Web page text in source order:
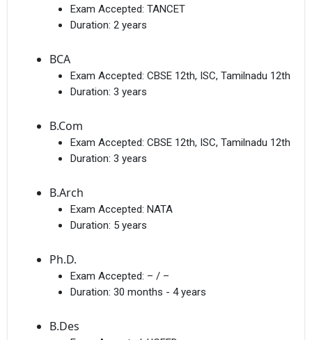
Exam Accepted: TANCET
Duration: 2 years
BCA
Exam Accepted: CBSE 12th, ISC, Tamilnadu 12th
Duration: 3 years
B.Com
Exam Accepted: CBSE 12th, ISC, Tamilnadu 12th
Duration: 3 years
B.Arch
Exam Accepted: NATA
Duration: 5 years
Ph.D.
Exam Accepted: – / –
Duration: 30 months - 4 years
B.Des